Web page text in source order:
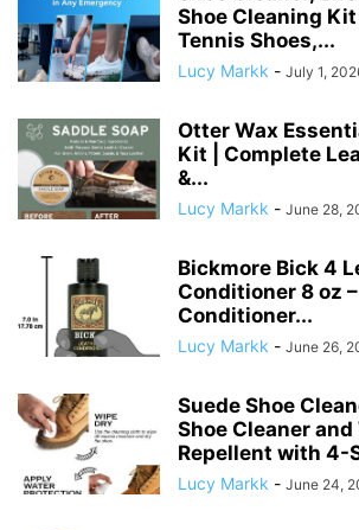
Shoe Cleaning
Tennis Shoes,...
Lucy Markk - July 1,
Otter Wax
Kit | Complete
&...
Lucy Markk - June 28,
Bickmore Bick 4
Conditioner 8 oz
Conditioner...
Lucy Markk - June 26,
Suede Shoe
Shoe Cleaner
Repellent with 4-
Lucy Markk - June 24,